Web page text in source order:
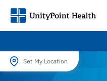
Set My Location